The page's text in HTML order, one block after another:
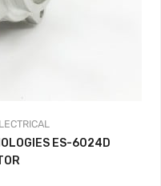
ES-6024D